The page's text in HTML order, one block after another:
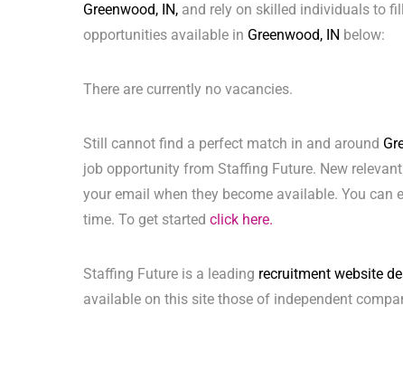
Greenwood, IN, and rely on skilled individuals to
opportunities available in Greenwood, IN below:
There are currently no vacancies.
Still cannot find a perfect match in and around
job opportunity from Staffing Future. New
your email when they become available. You
time. To get started click here.
Staffing Future is a leading recruitment website
available on this site those of independent